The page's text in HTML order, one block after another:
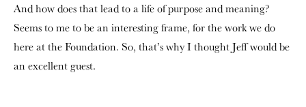
And how does that lead to a life of purpose and meaning?
Seems to me to be an interesting frame, for the work we do
here at the Foundation. So, that’s why I thought Jeff would be
an excellent guest.